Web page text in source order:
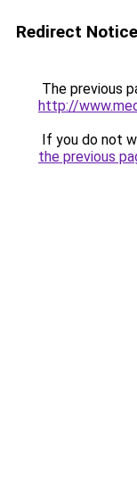
Redirect Notice
The previous
http://
If you do not
the previous